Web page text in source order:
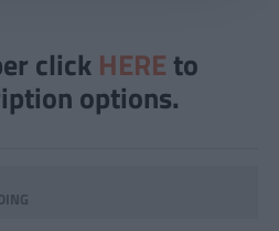
click HERE to
options.